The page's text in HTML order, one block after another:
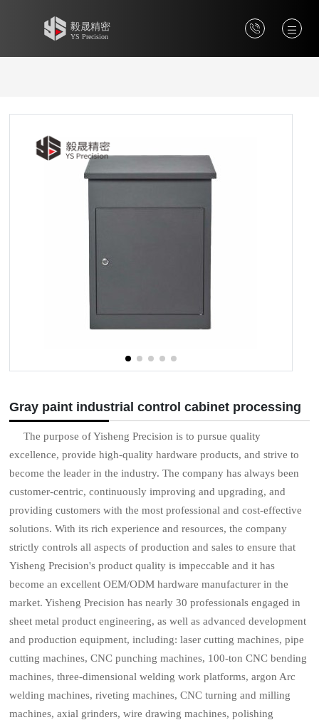
Gray paint industrial control cabinet processing
The purpose of Yisheng Precision is to pursue quality
excellence, provide high-quality hardware products, and strive to
become the leader in the industry. The company has always been
customer-centric, continuously improving and upgrading, and
providing customers with the most professional and cost-effective
solutions. With its rich experience and resources, the company
strictly controls all aspects of production and sales to ensure that
Yisheng Precision's product quality is impeccable and it has
become an excellent OEM/ODM hardware manufacturer in the
market. Yisheng Precision has nearly 30 professionals engaged in
sheet metal product engineering, as well as advanced development
and production equipment, including: laser cutting machines, pipe
cutting machines, CNC punching machines, 100-ton CNC bending
machines, three-dimensional welding work platforms, argon Arc
welding machines, riveting machines, CNC turning and milling
machines, axial grinders, wire drawing machines, polishing